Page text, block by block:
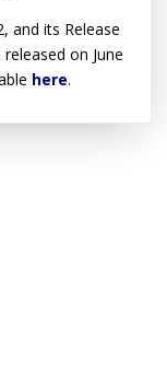
and its Release
on June
here.